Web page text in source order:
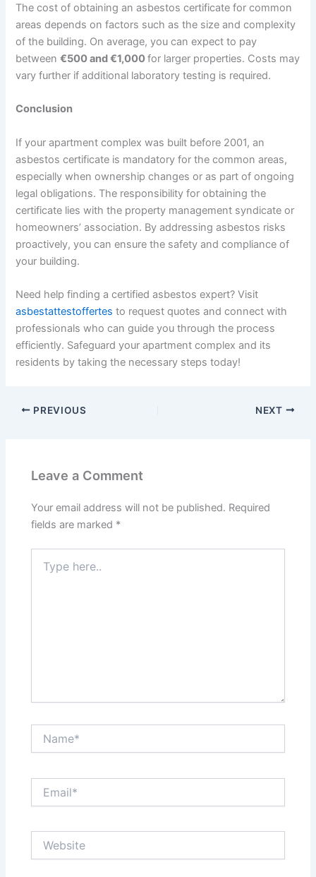
The cost of obtaining an asbestos certificate for common
areas depends on factors such as the size and complexity
of the building. On average, you can expect to pay
between€500 and €1,000for larger properties. Costs may
vary further if additional laboratory testing is required.
Conclusion
If your apartment complex was built before 2001, an
asbestos certificate is mandatory for the common areas,
especially when ownership changes or as part of ongoing
legal obligations. The responsibility for obtaining the
certificate lies with the property management syndicate or
homeowners’ association. By addressing asbestos risks
proactively, you can ensure the safety and compliance of
your building.
Need help finding a certified asbestos expert? Visit
asbestattestoffertes to request quotes and connect with
professionals who can guide you through the process
efficiently. Safeguard your apartment complex and its
residents by taking the necessary steps today!
PREVIOUS NEXT
Leave a Comment
Your email address will not be published. Required
fields are marked *
here..